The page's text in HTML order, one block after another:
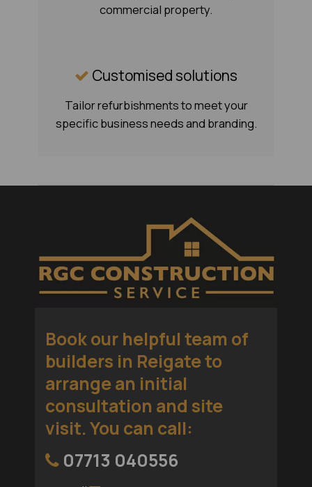
commercial property.
Customised solutions
Tailor refurbishments to meet your
specific business needs and branding.
Book our helpful team of
builders in Reigateto
arrange an initial
consultation and site
visit. You can call:
07713 040556